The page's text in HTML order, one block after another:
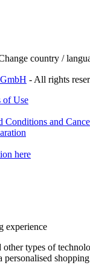
country /
- All rights
of Use
Conditions and
here
experience
other types of